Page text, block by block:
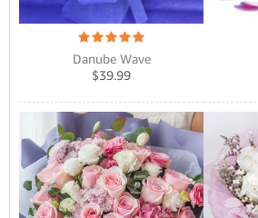
Danube Wave
$39.99